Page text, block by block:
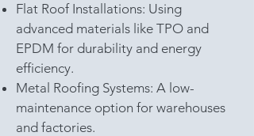
Flat Roof Installations: Using
advanced materials like TPO and
EPDM for durability and energy
efficiency.
Metal Roofing Systems: A low-
maintenance option for warehouses
and factories.